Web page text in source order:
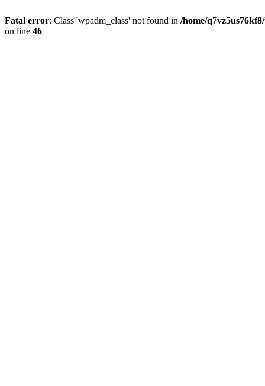
Fatal error: Class 'wpadm_class' not found in /home/
on line 46